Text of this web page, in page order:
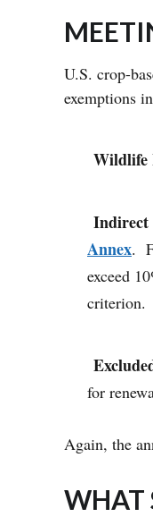
U.S. crop-
exemptions
Wildlife
Indirect
Annex.
exceed
criterion.
for
Again, the
WHAT